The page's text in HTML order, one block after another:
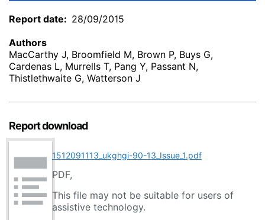
Report date
28/09/2015
Authors
MacCarthy J, Broomfield M, Brown P, Buys G,
Cardenas L, Murrells T, Pang Y, Passant N,
Thistlethwaite G, Watterson J
Report download
1512091113_ukghgi-90-13_Issue_1.pdf
PDF,
This file may not be suitable for users of
assistive technology.